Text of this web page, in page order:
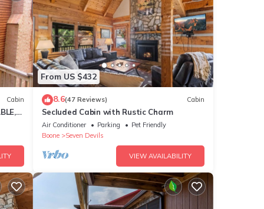
Cabin
From US $432
8.6(47 Reviews) Cabin
Secluded Cabin with Rustic Charm
Air Conditioner Parking
Pet Friendly
Boone
Seven Devils
VIEW AVAILABILITY